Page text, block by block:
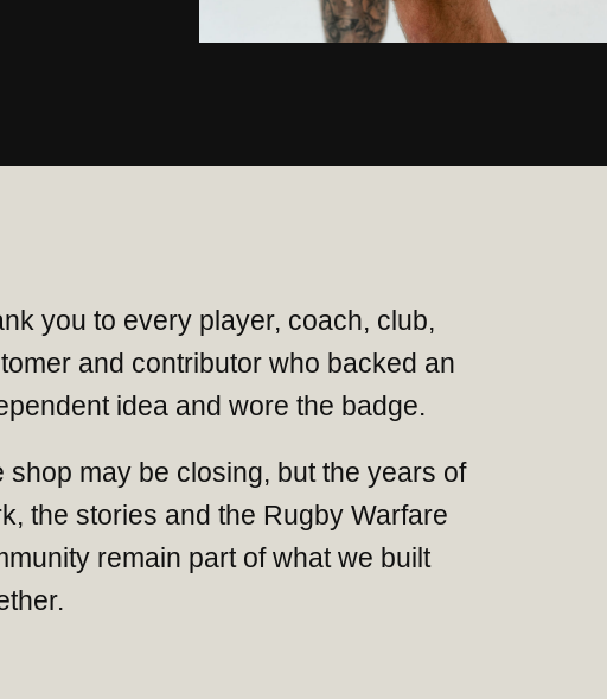
you to every player, coach, club,
and contributor who backed an
idea and wore the badge.
shop may be closing, but the years of
the stories and the Rugby Warfare
remain part of what we built